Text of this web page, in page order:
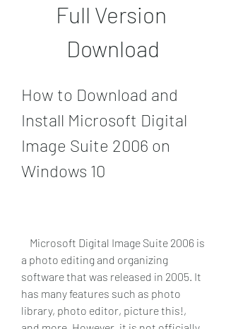
Full Version
Download
How to Download and
Install Microsoft Digital
Image Suite 2006 on
Windows 10
a photo editing and organizing
software that was released in 2005. It
has many features such as photo
library, photo editor, picture this!,